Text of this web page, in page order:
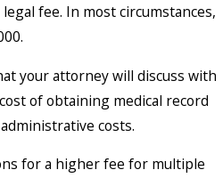
fee. In most circumstances,
your attorney will discuss with
of obtaining medical record
costs.
for a higher fee for multiple